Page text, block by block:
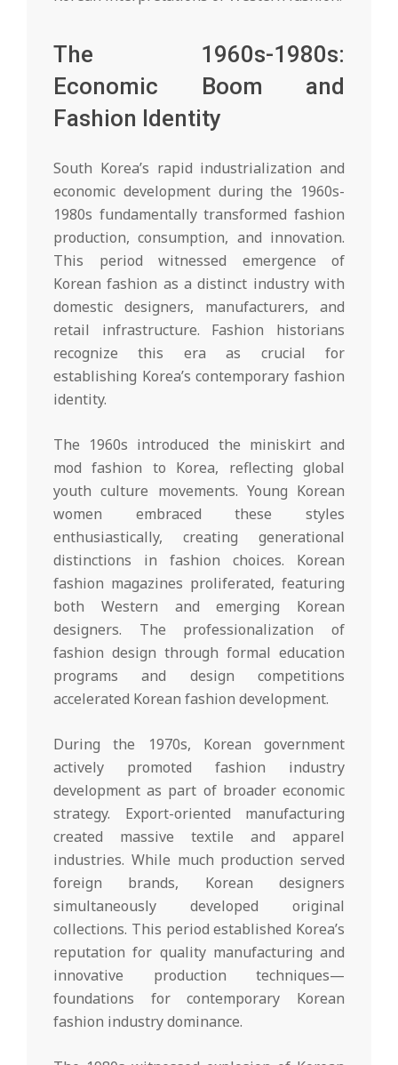
The 1960s-1980s:
Economic Boom and
Fashion Identity
South Korea’s rapid industrialization and
economic development during the 1960s-
1980s fundamentally transformed fashion
production, consumption, and innovation.
This period witnessed emergence of
Korean fashion as a distinct industry with
domestic designers, manufacturers, and
retail infrastructure. Fashion historians
recognize this era as crucial for
establishing Korea’s contemporary fashion
identity.
The 1960s introduced the miniskirt and
mod fashion to Korea, reflecting global
youth culture movements. Young Korean
women embraced these styles
enthusiastically, creating generational
distinctions in fashion choices. Korean
fashion magazines proliferated, featuring
both Western and emerging Korean
designers. The professionalization of
fashion design through formal education
programs and design competitions
accelerated Korean fashion development.
During the 1970s, Korean government
actively promoted fashion industry
development as part of broader economic
strategy. Export-oriented manufacturing
created massive textile and apparel
industries. While much production served
foreign brands, Korean designers
simultaneously developed original
collections. This period established Korea’s
reputation for quality manufacturing and
innovative production techniques—
foundations for contemporary Korean
fashion industry dominance.